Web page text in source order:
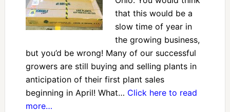
that this would be a
slow time of year in
the growing business,
but you’d be wrong! Many of our successful
growers are still buying and selling plants in
anticipation of their first plant sales
beginning in April! What… Click here to read
more…